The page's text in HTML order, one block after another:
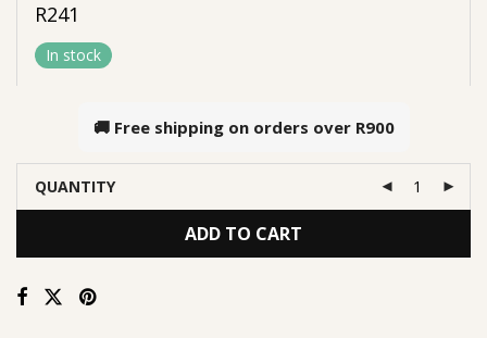
R241
In stock
🚚 Free shipping on orders over R900
QUANTITY
ADD TO CART